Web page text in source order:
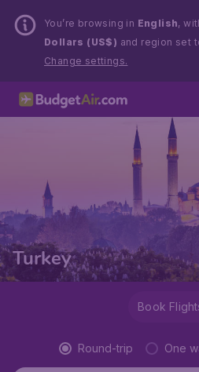
You’re browsing in English,
Dollars (US$) and region set
Change settings.
Turkey
Book
Round-trip One